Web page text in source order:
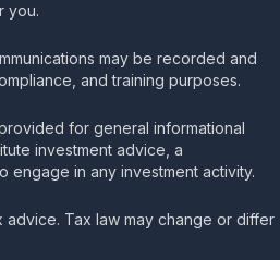
you.
may be recorded and
and training purposes.
for general informational
investment advice, a
engage in any investment activity.
Tax law may change or differ